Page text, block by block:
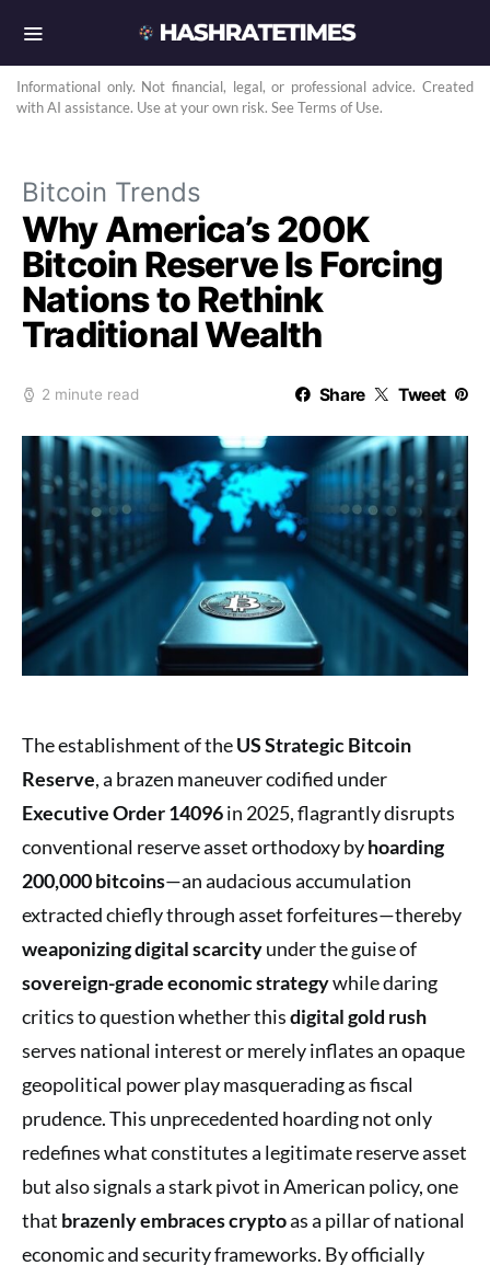
Informational only. Not financial, legal, or professional advice. Created
with AI assistance. Use at your own risk. See Terms of Use.
Bitcoin Trends
Why America’s 200K
Bitcoin Reserve Is Forcing
Nations to Rethink
Traditional Wealth
2 minute read Share Tweet
The establishment of theUS Strategic Bitcoin
Reserve, a brazen maneuver codified under
Executive Order 14096in 2025, flagrantly disrupts
conventional reserve asset orthodoxy byhoarding
200,000 bitcoins—an audacious accumulation
extracted chiefly through asset forfeitures—thereby
weaponizing digital scarcityunder the guise of
sovereign-grade economic strategywhile daring
critics to question whether thisdigital gold rush
serves national interest or merely inflates an opaque
geopolitical power play masquerading as fiscal
prudence. This unprecedented hoarding not only
redefines what constitutes a legitimate reserve asset
but also signals a stark pivot in American policy, one
that brazenly embraces cryptoas a pillar of national
economic and security frameworks. By officially